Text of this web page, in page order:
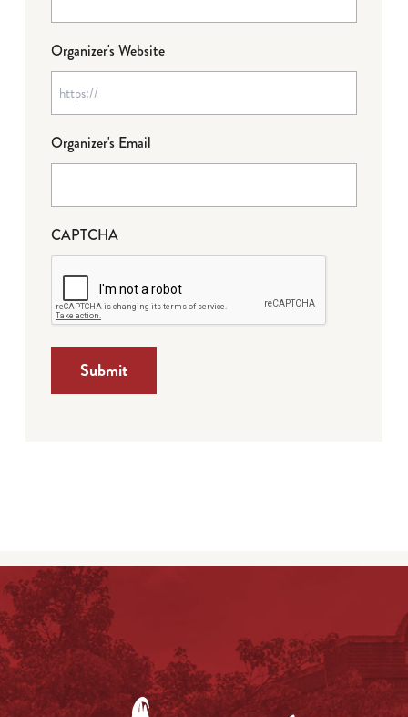
Organizer's Website
Organizer's Email
CAPTCHA